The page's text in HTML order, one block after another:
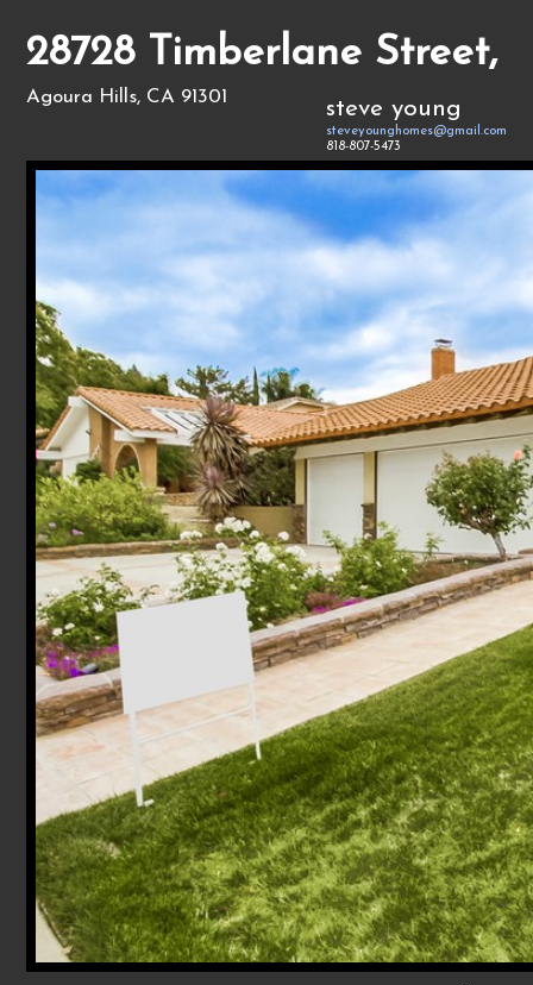
28728 Timberlane Street,
Agoura Hills, CA 91301 steve young
steveyounghomes@gmail.com
818-807-5473